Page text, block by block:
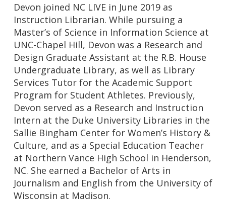
Devon joined NC LIVE in June 2019 as
Instruction Librarian. While pursuing a
Master’s of Science in Information Science at
UNC-Chapel Hill, Devon was a Research and
Design Graduate Assistant at the R.B. House
Undergraduate Library, as well as Library
Services Tutor for the Academic Support
Program for Student Athletes. Previously,
Devon served as a Research and Instruction
Intern at the Duke University Libraries in the
Sallie Bingham Center for Women’s History &
Culture, and as a Special Education Teacher
at Northern Vance High School in Henderson,
NC. She earned a Bachelor of Arts in
Journalism and English from the University of
Wisconsin at Madison.